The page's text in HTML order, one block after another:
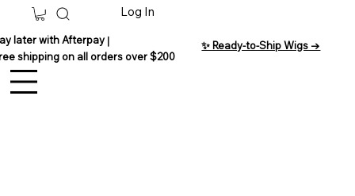
Log In
later with Afterpay |
shipping on all orders over $200
✨ Ready-to-Ship Wigs →